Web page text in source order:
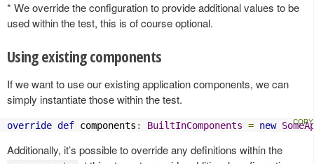
* We override the configuration to provide additional values to be
used within the test, this is of course optional.
Using existing components
If we want to use our existing application components, we can
simply instantiate those within the test.
override def components : BuiltInComponents = new
Additionally, it’s possible to override any definitions within the